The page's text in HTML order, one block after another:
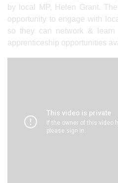
by local MP, Helen Grant.
opportunity to engage with
so they can network & learn
apprenticeship opportunities